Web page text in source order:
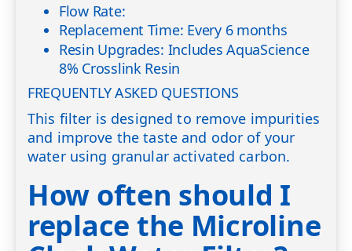
Flow Rate:
Replacement Time: Every 6 months
Resin Upgrades: Includes AquaScience
8% Crosslink Resin
FREQUENTLY ASKED QUESTIONS
This filter is designed to remove impurities
and improve the taste and odor of your
water using granular activated carbon.
How often should I
replace the Microline